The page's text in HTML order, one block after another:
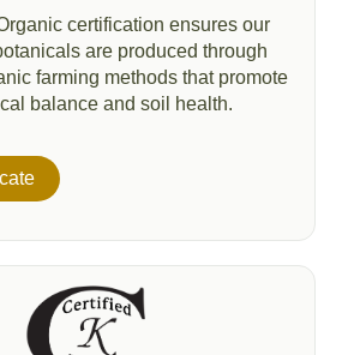
certification ensures our
are produced through
farming methods that promote
balance and soil health.